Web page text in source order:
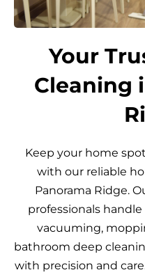
Your
Cleaning
Keep your home
with our reliable
Panorama Ridge.
professionals
vacuuming,
bathroom deep
with precision and